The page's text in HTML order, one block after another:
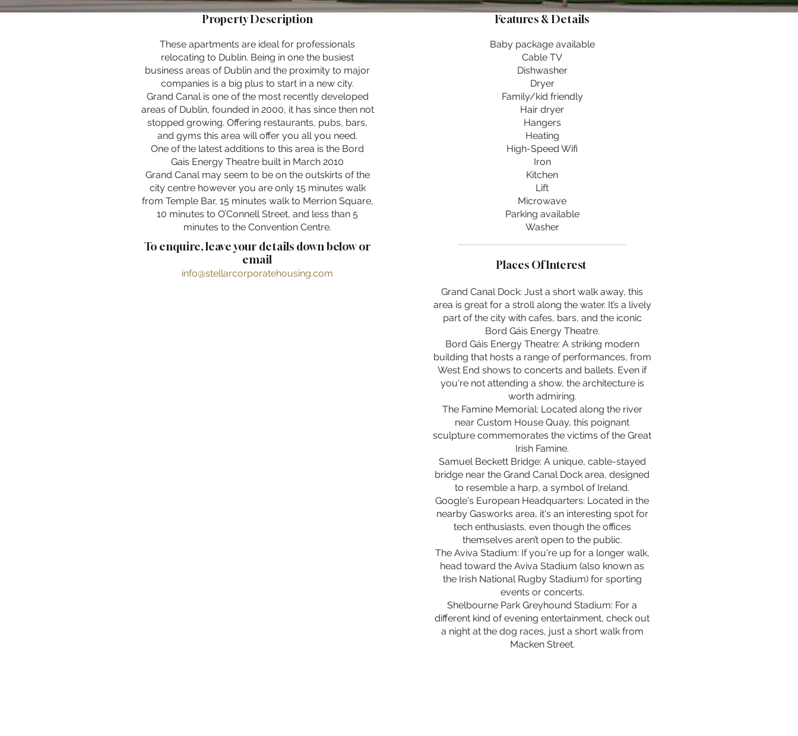
Features & Details
Baby package available
Cable TV
Dishwasher
Dryer
Family/kid friendly
Hair dryer
Hangers
Heating
High-Speed Wifi
Iron
Kitchen
Lift
Microwave
Parking available
Washer
Places Of Interest
Grand Canal Dock: Just a short walk away, this
area is great for a stroll along the water. It’s a lively
part of the city with cafes, bars, and the iconic
Bord Gáis Energy Theatre.
Bord Gáis Energy Theatre: A striking modern
building that hosts a range of performances, from
West End shows to concerts and ballets. Even if
you're not attending a show, the architecture is
worth admiring.
The Famine Memorial: Located along the river
near Custom House Quay, this poignant
sculpture commemorates the victims of the Great
Irish Famine.
Samuel Beckett Bridge: A unique, cable-stayed
bridge near the Grand Canal Dock area, designed
to resemble a harp, a symbol of Ireland.
Google's European Headquarters: Located in the
nearby Gasworks area, it's an interesting spot for
tech enthusiasts, even though the offices
themselves aren’t open to the public.
The Aviva Stadium: If you're up for a longer walk,
head toward the Aviva Stadium (also known as
the Irish National Rugby Stadium) for sporting
events or concerts.
Shelbourne Park Greyhound Stadium: For a
different kind of evening entertainment, check out
a night at the dog races, just a short walk from
Macken Street.
Property Description
These apartments are ideal for professionals
relocating to Dublin. Being in one the busiest
business areas of Dublin and the proximity to major
companies is a big plus to start in a new city.
Grand Canal is one of the most recently developed
areas of Dublin, founded in 2000, it has since then not
stopped growing. Offering restaurants, pubs, bars,
and gyms this area will offer you all you need.
One of the latest additions to this area is the Bord
Gais Energy Theatre built in March 2010
Grand Canal may seem to be on the outskirts of the
city centre however you are only 15 minutes walk
from Temple Bar, 15 minutes walk to Merrion Square,
10 minutes to O’Connell Street, and less than 5
minutes to the Convention Centre.
To enquire, leave your details down below or
email
info@stellarcorporatehousing.com